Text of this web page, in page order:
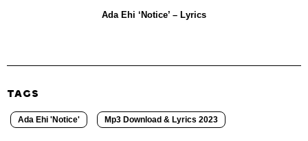
Ada Ehi ‘Notice’ – Lyrics
TAGS
Ada Ehi 'Notice' Mp3 Download & Lyrics 2023